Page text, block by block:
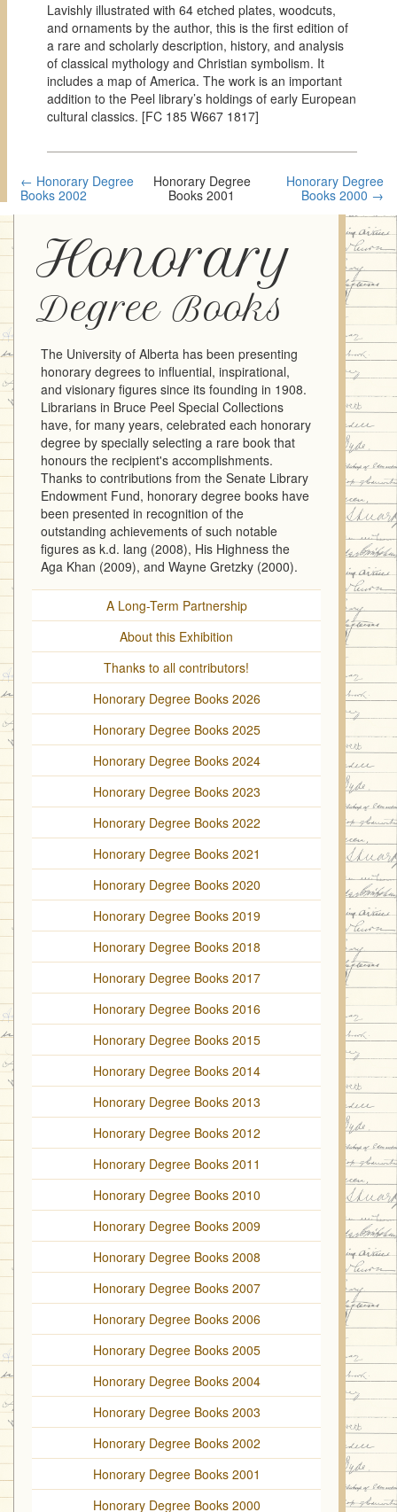
Lavishly illustrated with 64 etched plates, woodcuts,
and ornaments by the author, this is the first edition of
a rare and scholarly description, history, and analysis
of classical mythology and Christian symbolism. It
includes a map of America. The work is an important
addition to the Peel library’s holdings of early European
cultural classics. [FC 185 W667 1817]
← Honorary Degree
Books 2002
Honorary Degree
Books 2000 →
Honorary Degree
Books 2001
Honorary
Degree Books
The University of Alberta has been presenting
honorary degrees to influential, inspirational,
and visionary figures since its founding in 1908.
Librarians in Bruce Peel Special Collections
have, for many years, celebrated each honorary
degree by specially selecting a rare book that
honours the recipient's accomplishments.
Thanks to contributions from the Senate Library
Endowment Fund, honorary degree books have
been presented in recognition of the
outstanding achievements of such notable
figures as k.d. lang (2008), His Highness the
Aga Khan (2009), and Wayne Gretzky (2000).
A Long-Term Partnership
About this Exhibition
Thanks to all contributors!
Honorary Degree Books 2026
Honorary Degree Books 2025
Honorary Degree Books 2024
Honorary Degree Books 2023
Honorary Degree Books 2022
Honorary Degree Books 2021
Honorary Degree Books 2020
Honorary Degree Books 2019
Honorary Degree Books 2018
Honorary Degree Books 2017
Honorary Degree Books 2016
Honorary Degree Books 2015
Honorary Degree Books 2014
Honorary Degree Books 2013
Honorary Degree Books 2012
Honorary Degree Books 2011
Honorary Degree Books 2010
Honorary Degree Books 2009
Honorary Degree Books 2008
Honorary Degree Books 2007
Honorary Degree Books 2006
Honorary Degree Books 2005
Honorary Degree Books 2004
Honorary Degree Books 2003
Honorary Degree Books 2002
Honorary Degree Books 2001
Honorary Degree Books 2000